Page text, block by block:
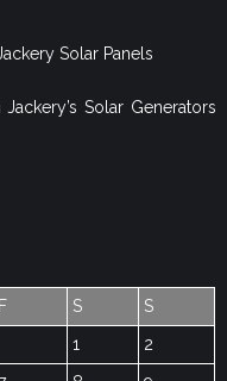
Solar Panels
Solar Generators
F S
S
1
2